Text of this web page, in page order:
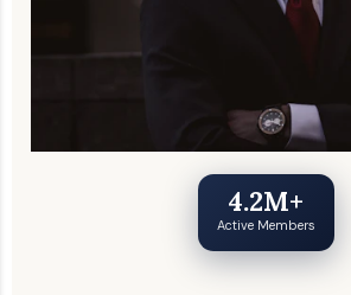
4.2M+
Active Members